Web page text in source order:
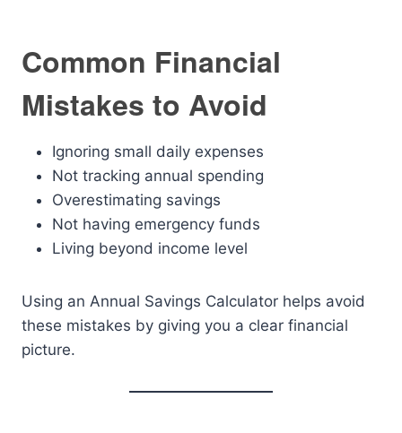
Common Financial
Mistakes to Avoid
Ignoring small daily expenses
Not tracking annual spending
Overestimating savings
Not having emergency funds
Living beyond income level
Using an Annual Savings Calculator helps avoid
these mistakes by giving you a clear financial
picture.